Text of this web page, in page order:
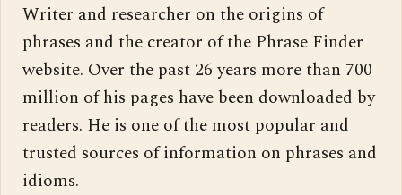
Writer and researcher on the origins of
phrases and the creator of the Phrase Finder
website. Over the past 26 years more than 700
million of his pages have been downloaded by
readers. He is one of the most popular and
trusted sources of information on phrases and
idioms.